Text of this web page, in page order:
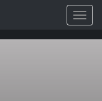
Toggle